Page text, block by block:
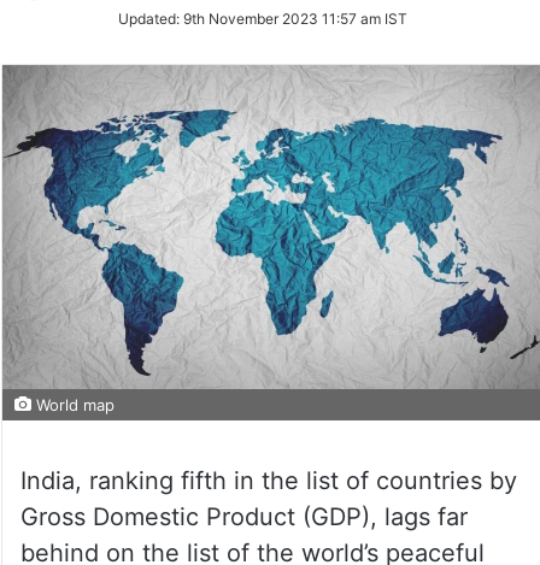
Twitter
Updated: 9th November 2023 11:57 am IST
World map
India, ranking fifth in the list of countries by
Gross Domestic Product (GDP), lags far
behind on the list of the world’s peaceful